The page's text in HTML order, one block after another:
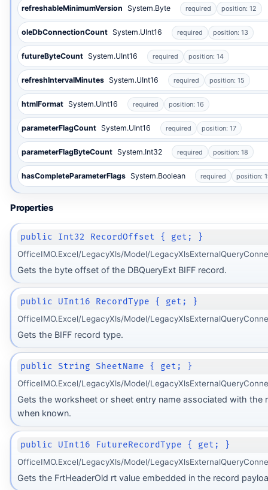
refreshableMinimumVersion System.Byte required position: 12
oleDbConnectionCount System.UInt16 required position: 13
futureByteCount System.UInt16 required position: 14
refreshIntervalMinutes System.UInt16 required position: 15
htmlFormat System.UInt16 required position: 16
parameterFlagCount System.UInt16 required position: 17
parameterFlagByteCount System.Int32 required position: 18
hasCompleteParameterFlags System.Boolean required position:
Properties
public Int32 RecordOffset { get; }
OfficeIMO.Excel/LegacyXls/Model/
Gets the byte offset of the DBQueryExt BIFF record.
public UInt16 RecordType { get; }
OfficeIMO.Excel/LegacyXls/Model/
Gets the BIFF record type.
public String SheetName { get; }
OfficeIMO.Excel/LegacyXls/Model/
Gets the worksheet or sheet entry name associated with the
when known.
public UInt16 FutureRecordType { get; }
OfficeIMO.Excel/LegacyXls/Model/
Gets the FrtHeaderOld rt value embedded in the record